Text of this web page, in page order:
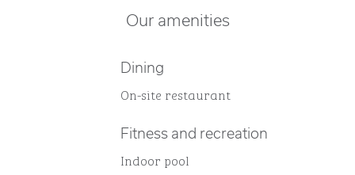
Our amenities
Dining
On-site restaurant
Fitness and recreation
Indoor pool